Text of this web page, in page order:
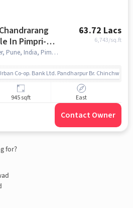
63.72 Lacs
6,743/sq.ft
Chandrarang Capital Tower, Pune, India, Pimpri-Chinchwad, pune
Co-op. Bank Ltd. Pandharpur Br. Chinchwad
945 sqft East
Contact Owner
for?